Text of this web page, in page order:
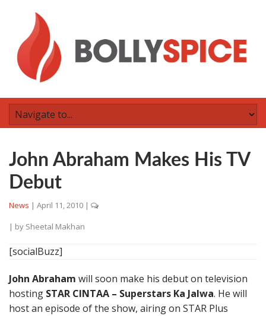
John Abraham Makes His TV
Debut
News | April 11, 2010 |
| by Sheetal Makhan
[socialBuzz]
John Abraham will soon make his debut on television
hosting STAR CINTAA – Superstars Ka Jalwa. He will
host an episode of the show, airing on STAR Plus